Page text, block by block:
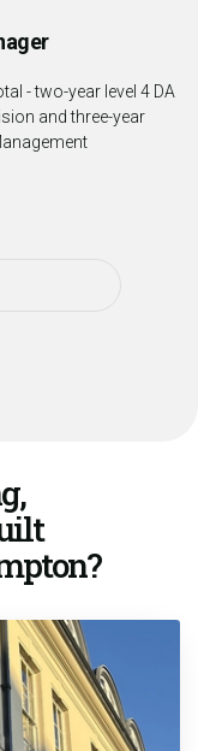
- two-year level 4 DA
and three-year